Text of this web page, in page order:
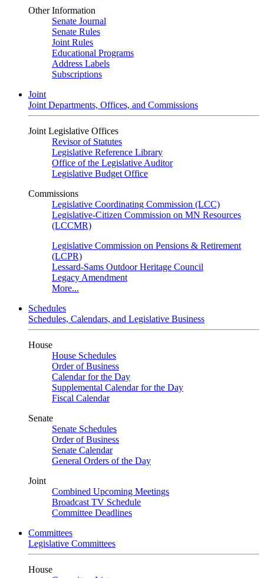
Other Information
Senate Journal
Senate Rules
Joint Rules
Educational Programs
Address Labels
Subscriptions
Joint
Joint Departments, Offices, and Commissions
Joint Legislative Offices
Revisor of Statutes
Legislative Reference Library
Office of the Legislative Auditor
Legislative Budget Office
Commissions
Legislative Coordinating Commission (LCC)
Legislative-Citizen Commission on MN Resources
(LCCMR)
Legislative Commission on Pensions & Retirement
(LCPR)
Lessard-Sams Outdoor Heritage Council
Legacy Amendment
More...
Schedules
Schedules, Calendars, and Legislative Business
House
House Schedules
Order of Business
Calendar for the Day
Supplemental Calendar for the Day
Fiscal Calendar
Senate
Senate Schedules
Order of Business
Senate Calendar
General Orders of the Day
Joint
Combined Upcoming Meetings
Broadcast TV Schedule
Committee Deadlines
Committees
Legislative Committees
House